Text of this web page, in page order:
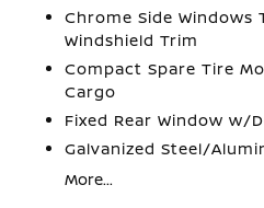
Chrome Side Windows
Windshield Trim
Compact Spare Tire
Cargo
Fixed Rear Window w/
Galvanized Steel/
More...